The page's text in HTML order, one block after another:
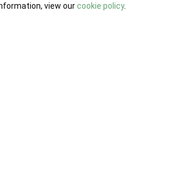
view ourcookie policy.